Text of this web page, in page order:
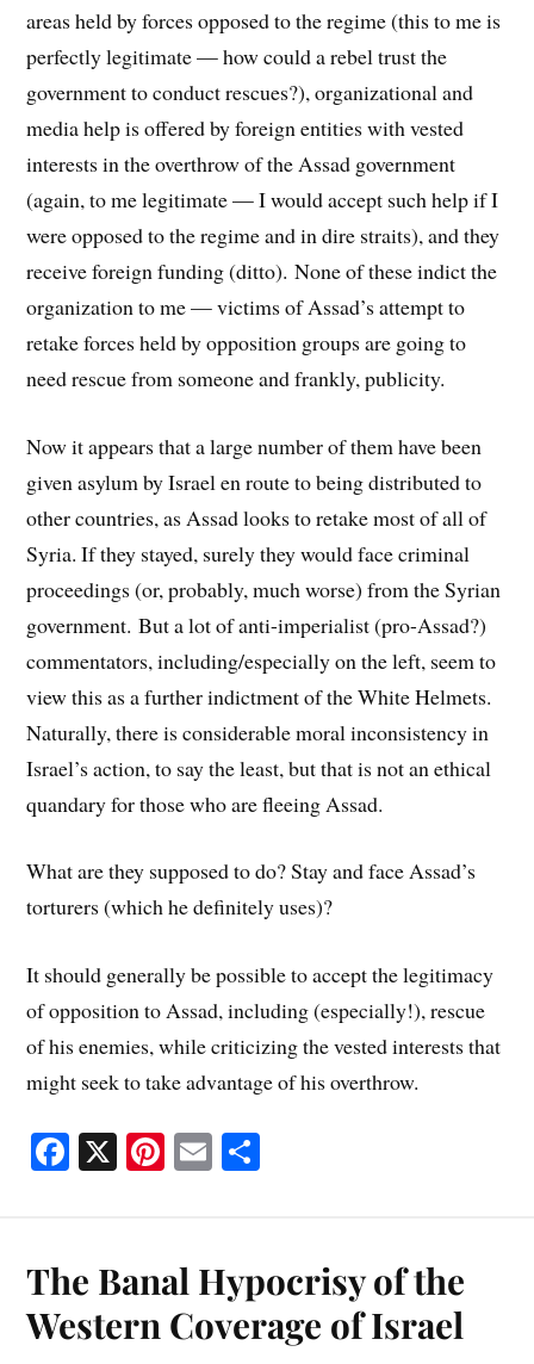
areas held by forces opposed to the regime (this to me is
perfectly legitimate — how could a rebel trust the
government to conduct rescues?), organizational and
media help is offered by foreign entities with vested
interests in the overthrow of the Assad government
(again, to me legitimate — I would accept such help if I
were opposed to the regime and in dire straits), and they
receive foreign funding (ditto). None of these indict the
organization to me — victims of Assad’s attempt to
retake forces held by opposition groups are going to
need rescue from someone and frankly, publicity.
Now it appears that a large number of them have been
given asylum by Israel en route to being distributed to
other countries, as Assad looks to retake most of all of
Syria. If they stayed, surely they would face criminal
proceedings (or, probably, much worse) from the Syrian
government. But a lot of anti-imperialist (pro-Assad?)
commentators, including/especially on the left, seem to
view this as a further indictment of the White Helmets.
Naturally, there is considerable moral inconsistency in
Israel’s action, to say the least, but that is not an ethical
quandary for those who are fleeing Assad.
What are they supposed to do? Stay and face Assad’s
torturers (which he definitely uses)?
It should generally be possible to accept the legitimacy
of opposition to Assad, including (especially!), rescue
of his enemies, while criticizing the vested interests that
might seek to take advantage of his overthrow.
Fa
ok
X Pi
es
t
E
The Banal Hypocrisy of the
Western Coverage of Israel